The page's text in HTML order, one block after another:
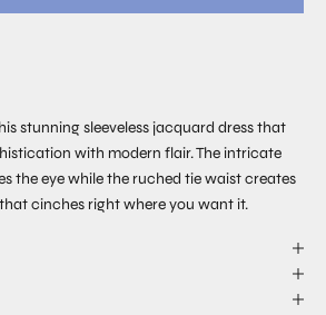
stunning sleeveless jacquard dress that
with modern flair. The intricate
the eye while the ruched tie waist creates
cinches right where you want it.